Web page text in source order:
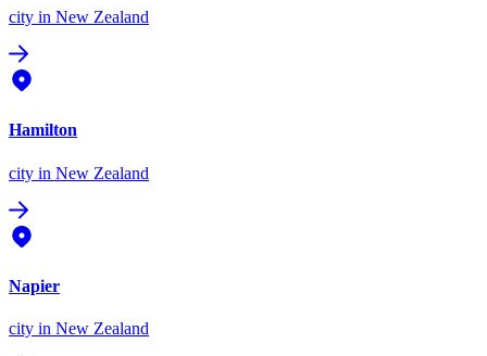
city in New Zealand
Hamilton
city in New Zealand
Napier
city in New Zealand